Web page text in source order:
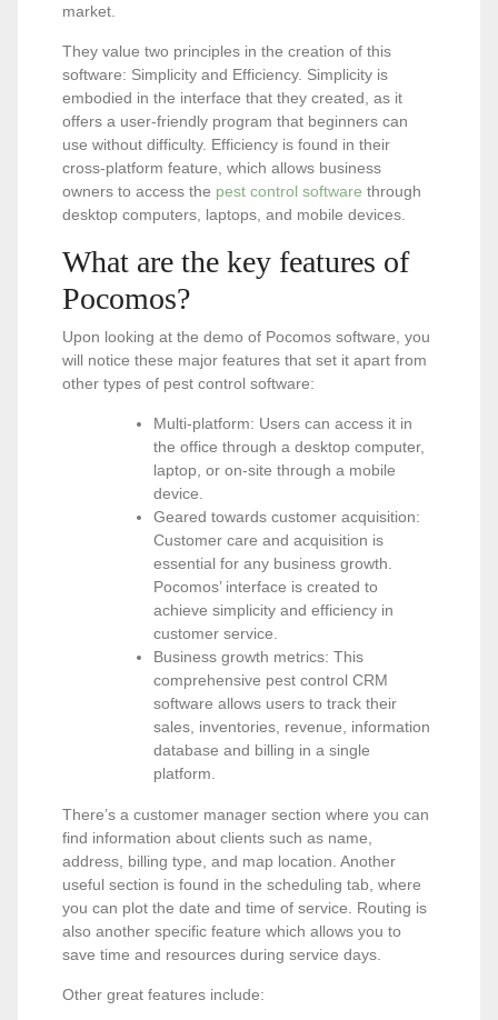
market.
They value two principles in the creation of this
software: Simplicity and Efficiency. Simplicity is
embodied in the interface that they created, as it
offers a user-friendly program that beginners can
use without difficulty. Efficiency is found in their
cross-platform feature, which allows business
owners to access the pest control software through
desktop computers, laptops, and mobile devices.
What are the key features of
Pocomos?
Upon looking at the demo of Pocomos software, you
will notice these major features that set it apart from
other types of pest control software:
Multi-platform: Users can access it in
the office through a desktop computer,
laptop, or on-site through a mobile
device.
Geared towards customer acquisition:
Customer care and acquisition is
essential for any business growth.
Pocomos’ interface is created to
achieve simplicity and efficiency in
customer service.
Business growth metrics: This
comprehensive pest control CRM
software allows users to track their
sales, inventories, revenue, information
database and billing in a single
platform.
There’s a customer manager section where you can
find information about clients such as name,
address, billing type, and map location. Another
useful section is found in the scheduling tab, where
you can plot the date and time of service. Routing is
also another specific feature which allows you to
save time and resources during service days.
Other great features include: